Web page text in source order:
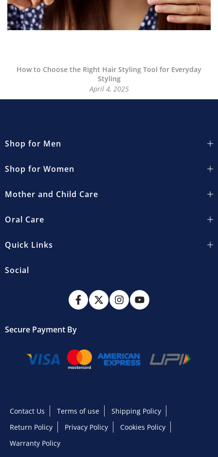
How to Choose the Right Hair Styling Tool for Everyday
Styling
April 4, 2025
Shop for Men
Shop for Women
Mother and Child Care
Oral Care
Quick Links
Social
Secure Payment By
Contact Us Terms of use
Shipping Policy
Return Policy
Privacy Policy
Cookies Policy
Warranty Policy